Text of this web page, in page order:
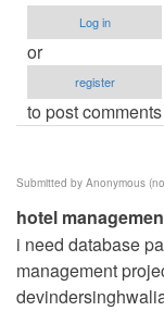
Log in
or
register
to post comments
Submitted by Anonymous
hotel
i need database
management